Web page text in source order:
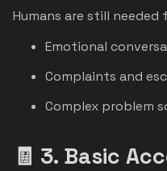
Humans are still needed
Emotional
Complaints and
Complex problem
🧾 3. Basic